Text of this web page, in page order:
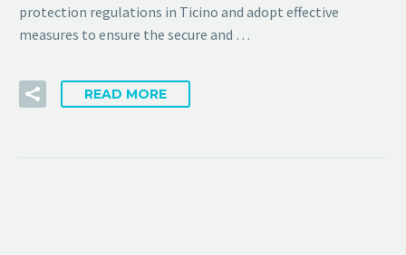
protection regulations in Ticino and adopt effective
measures to ensure the secure and …
READ MORE